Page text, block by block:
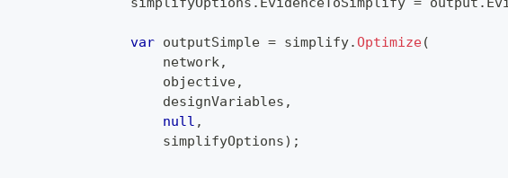
var outputSimple = simplify.Optimize(
                    network
,
                    objective
,
                    designVariables
,
null ,
                    simplifyOptions
) ;